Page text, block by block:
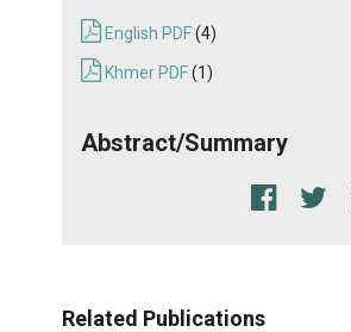
English PDF(4)
Khmer PDF(1)
Abstract/Summary
Related Publications